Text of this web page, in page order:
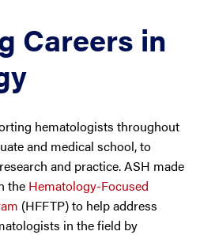
Careers in
hematologists throughout
and medical school, to
and practice. ASH made
the Hematology-Focused
(HFFTP) to help address
in the field by